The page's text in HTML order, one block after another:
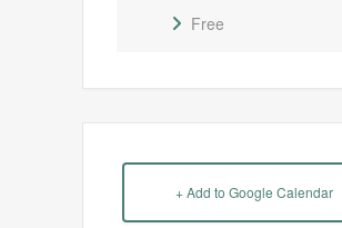
Free
+ Add to Google Calendar